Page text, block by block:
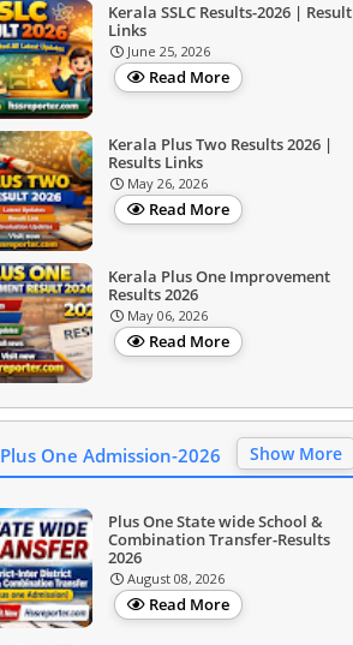
Kerala SSLC Results-2026 | Result
Links
June 25, 2026
Read More
Kerala Plus Two Results 2026 |
Results Links
May 26, 2026
Read More
Kerala Plus One Improvement
Results 2026
May 06, 2026
Read More
Plus One Admission-2026 Show More
Plus One State wide School &
Combination Transfer-Results
2026
August 08, 2026
Read More